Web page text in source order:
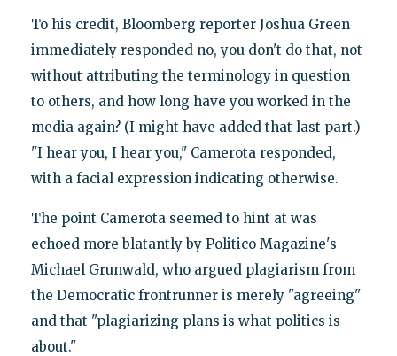
To his credit, Bloomberg reporter Joshua Green
immediately responded no, you don't do that, not
without attributing the terminology in question
to others, and how long have you worked in the
media again? (I might have added that last part.)
"I hear you, I hear you," Camerota responded,
with a facial expression indicating otherwise.
The point Camerota seemed to hint at was
echoed more blatantly by Politico Magazine's
Michael Grunwald, who argued plagiarism from
the Democratic frontrunner is merely "agreeing"
and that "plagiarizing plans is what politics is
about."